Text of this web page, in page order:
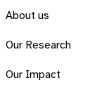
About us
Our Research
Our Impact